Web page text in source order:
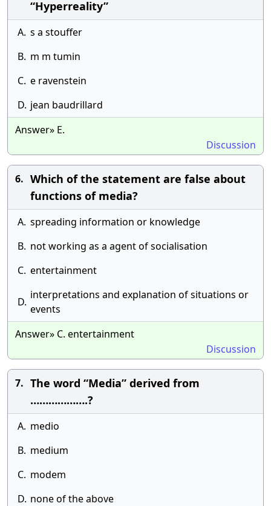
“Hyperreality”
A. s a stouffer
B. m m tumin
C. e ravenstein
D. jean baudrillard
Answer» E.
Discussion
6. Which of the statement are false about
functions of media?
A. spreading information or knowledge
B. not working as a agent of socialisation
C. entertainment
D.
interpretations and explanation of situations or
events
Answer» C. entertainment
Discussion
7. The word “Media” derived from
……………….?
A. medio
B. medium
C. modem
D. none of the above